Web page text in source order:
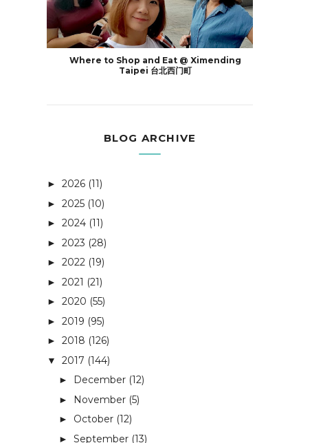
Where to Shop and Eat @ Ximending
Taipei 台北西门町
BLOG ARCHIVE
► 2026 (11)
► 2025 (10)
► 2024 (11)
► 2023 (28)
► 2022 (19)
► 2021 (21)
► 2020 (55)
► 2019 (95)
► 2018 (126)
▼ 2017 (144)
► December (12)
► November (5)
► October (12)
► September (13)